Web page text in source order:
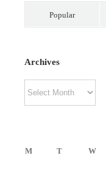
Popular
Archives
M
T W